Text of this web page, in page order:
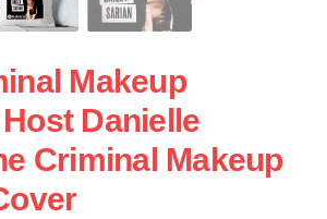
Makeup
Danielle
Criminal Makeup